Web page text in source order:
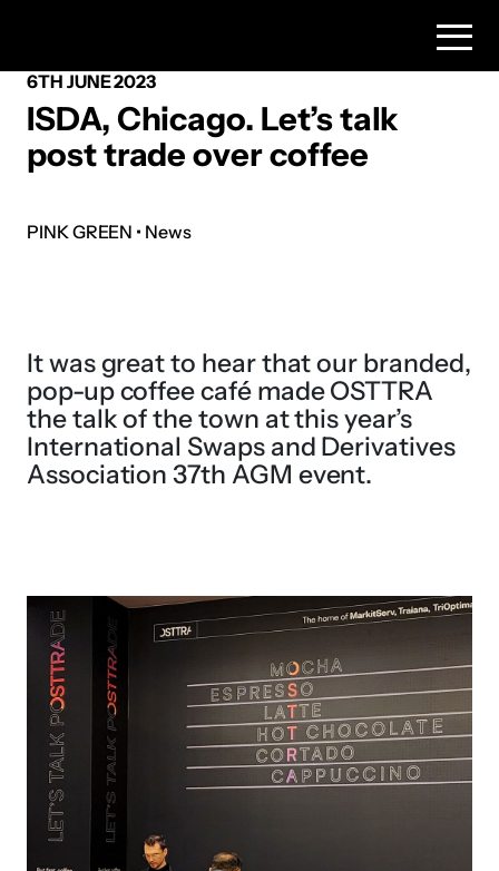
6TH JUNE 2023
ISDA, Chicago. Let’s talk
post trade over coffee
PINK GREEN • News
It was great to hear that our branded,
pop-up coffee café made OSTTRA
the talk of the town at this year’s
International Swaps and Derivatives
Association 37th AGM event.